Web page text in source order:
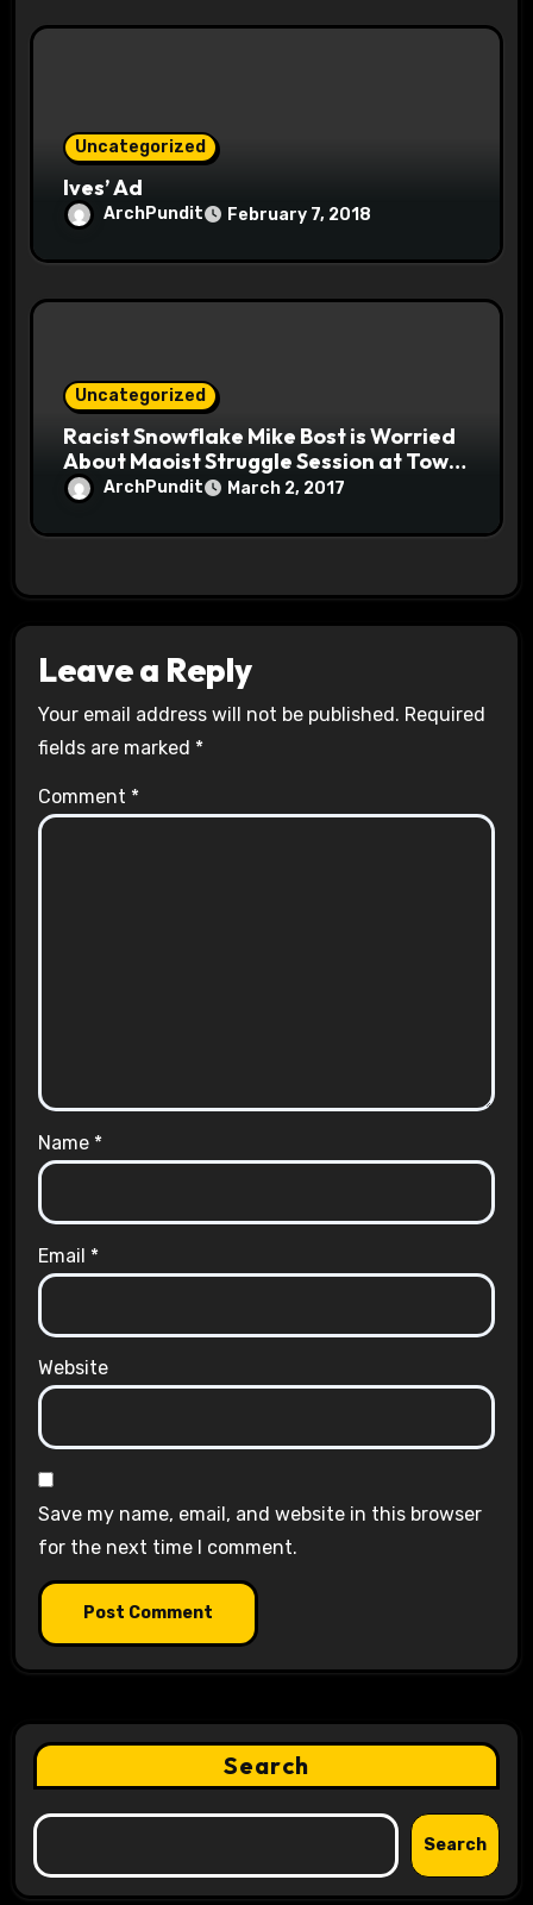
Uncategorized
Ives’ Ad
ArchPundit February 7, 2018
Uncategorized
Racist Snowflake Mike Bost is Worried
About Maoist Struggle Session at Town
Halls #racistsnowflake
ArchPundit March 2, 2017
Leave a Reply
Your email address will not be published. Required
fields are marked *
Comment *
Name *
Email *
Website
Save my name, email, and website in this browser
for the next time I comment.
Search
Search